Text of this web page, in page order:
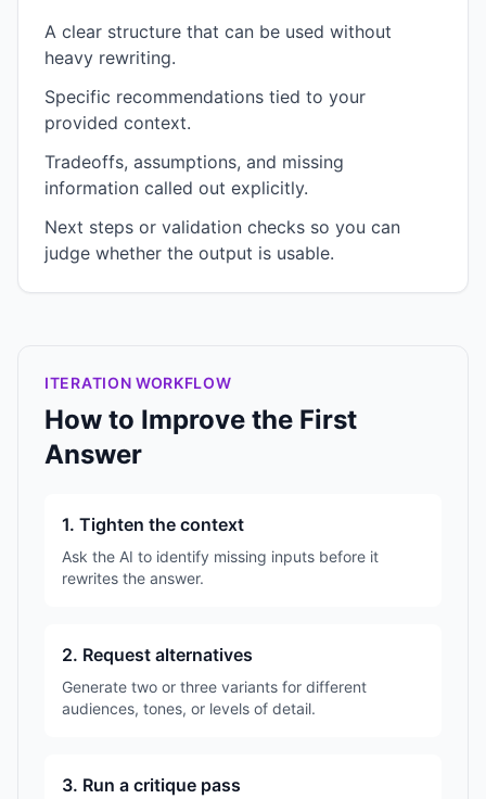
A clear structure that can be used without
heavy rewriting.
Specific recommendations tied to your
provided context.
Tradeoffs, assumptions, and missing
information called out explicitly.
Next steps or validation checks so you can
judge whether the output is usable.
ITERATION WORKFLOW
How to Improve the First
Answer
1. Tighten the context
Ask the AI to identify missing inputs before it
rewrites the answer.
2. Request alternatives
Generate two or three variants for different
audiences, tones, or levels of detail.
3. Run a critique pass